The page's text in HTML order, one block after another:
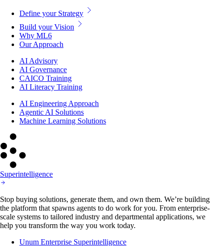
Define your Strategy
Build your Vision
Why ML6
Our Approach
AI Advisory
AI Governance
CAICO Training
AI Literacy Training
AI Engineering Approach
Agentic AI Solutions
Machine Learning Solutions
Superintelligence
Stop buying solutions, generate them, and own them. We’re building
the platform that spawns agents to do work for you. From enterprise-
scale systems to tailored industry and departmental applications, we
help you transform the way you work today.
Unum Enterprise Superintelligence